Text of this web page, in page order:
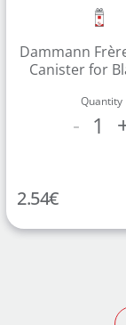
Dammann
Canister for
Quantity
- 1
2.54€